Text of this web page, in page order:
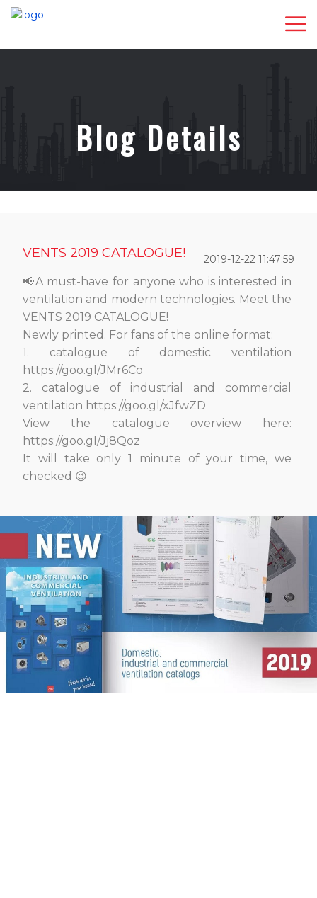
Blog Details
VENTS 2019 CATALOGUE! 2019-12-22 11:47:59
📢A must-have for anyone who is interested in
ventilation and modern technologies. Meet the
VENTS 2019 CATALOGUE!
Newly printed. For fans of the online format:
1. сatalogue of domestic ventilation
https://goo.gl/JMr6Co
2. сatalogue of industrial and commercial
ventilation https://goo.gl/xJfwZD
View the catalogue overview here:
https://goo.gl/Jj8Qoz
It will take only 1 minute of your time, we
checked 😉